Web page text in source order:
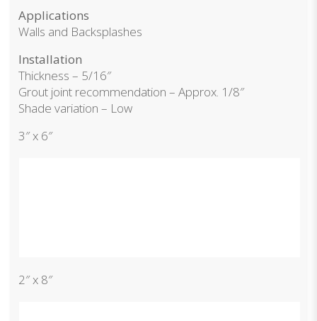
Applications
Walls and Backsplashes
Installation
Thickness – 5/16″
Grout joint recommendation – Approx. 1/8″
Shade variation – Low
3″ x 6″
2″ x 8″